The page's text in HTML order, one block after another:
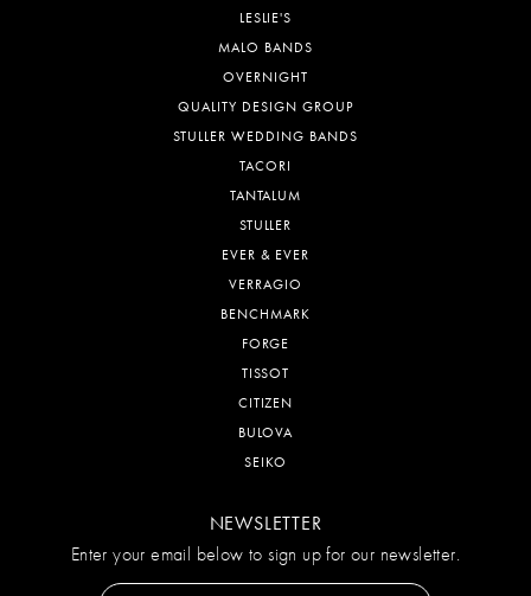
LESLIE'S
MALO BANDS
OVERNIGHT
QUALITY DESIGN GROUP
STULLER WEDDING BANDS
TACORI
TANTALUM
STULLER
EVER & EVER
VERRAGIO
BENCHMARK
FORGE
TISSOT
CITIZEN
BULOVA
SEIKO
NEWSLETTER
Enter your email below to sign up for our newsletter.